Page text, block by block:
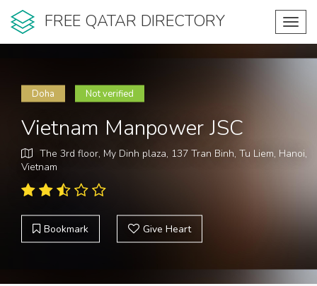
FREE QATAR DIRECTORY
Doha Not verified
Vietnam Manpower JSC
The 3rd floor, My Dinh plaza, 137 Tran Binh, Tu Liem, Hanoi,
Vietnam
Bookmark Give Heart